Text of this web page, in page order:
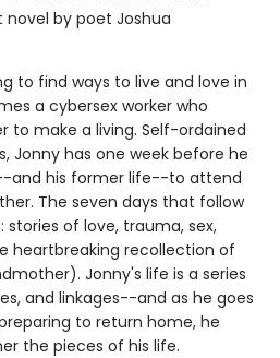
by poet Joshua
to find ways to live and love in
a cybersex worker who
to make a living. Self-ordained
Jonny has one week before he
and his former life--to attend
The seven days that follow
of love, trauma, sex,
heartbreaking recollection of
Jonny's life is a series
and linkages--and as he goes
to return home, he
the pieces of his life.